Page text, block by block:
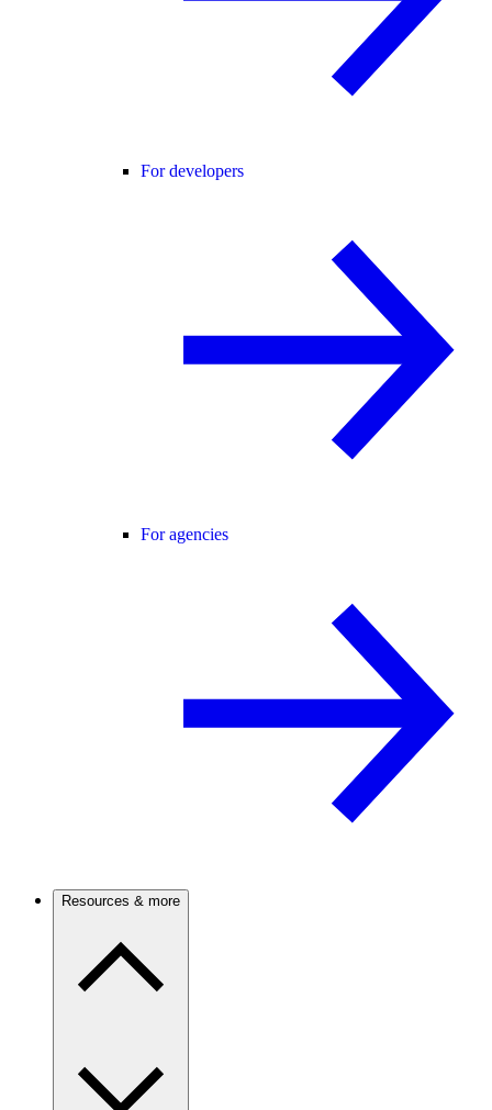
For developers
For agencies
Resources & more